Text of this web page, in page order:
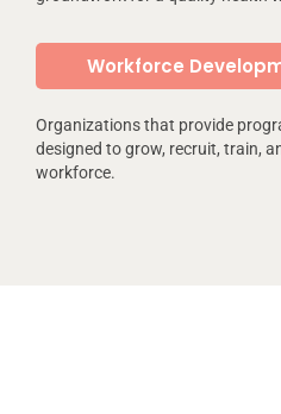
Workforce
Organizations that provide
designed to grow, recruit, train,
workforce.